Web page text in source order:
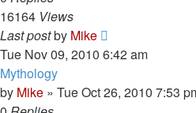
16164 Views
Last postby Mike
Tue Nov 09, 2010 6:42 am
Mythology
by Mike » Tue Oct 26, 2010 7:53